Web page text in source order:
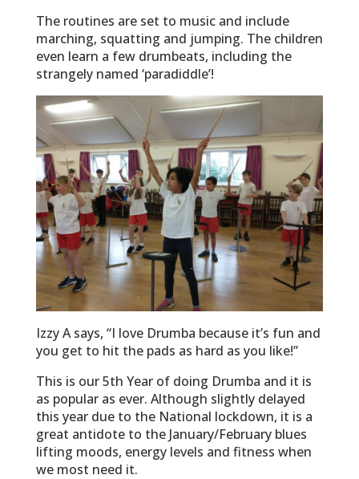
The routines are set to music and include
marching, squatting and jumping. The children
even learn a few drumbeats, including the
strangely named ‘paradiddle’!
Izzy A says, “I love Drumba because it’s fun and
you get to hit the pads as hard as you like!”
This is our 5th Year of doing Drumba and it is
as popular as ever. Although slightly delayed
this year due to the National lockdown, it is a
great antidote to the January/February blues
lifting moods, energy levels and fitness when
we most need it.